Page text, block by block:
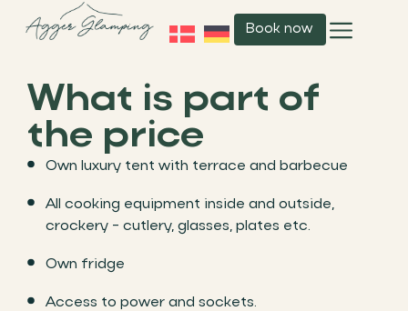
Book now
What is part of
the price
Own luxury tent with terrace and barbecue
All cooking equipment inside and outside,
crockery - cutlery, glasses, plates etc.
Own fridge
Access to power and sockets.